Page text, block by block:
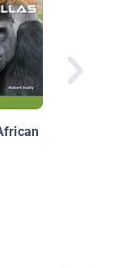
The
Monkey